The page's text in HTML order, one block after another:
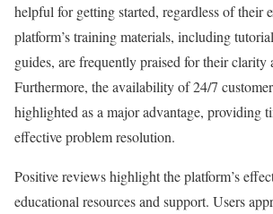
helpful for getting started, regardless of their
platform’s training materials, including
guides, are frequently praised for their clarity
Furthermore, the availability of 24/7
highlighted as a major advantage, providing
effective problem resolution.
Positive reviews highlight the platform’s
educational resources and support. Users